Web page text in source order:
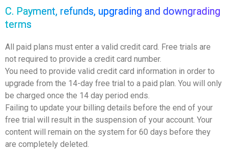
C. Payment, refunds, upgrading and downgrading
terms
All paid plans must enter a valid credit card. Free trials are
not required to provide a credit card number.
You need to provide valid credit card information in order to
upgrade from the 14-day free trial to a paid plan. You will only
be charged once the 14 day period ends.
Failing to update your billing details before the end of your
free trial will result in the suspension of your account. Your
content will remain on the system for 60 days before they
are completely deleted.